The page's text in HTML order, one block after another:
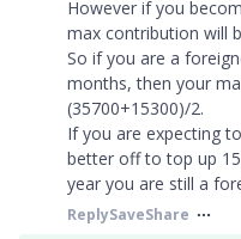
However if you
max contribution will
So if you are a
months, then your
(35700+15300)/2.
If you are expecting
better off to top up
year you are still a
ReplySaveShare